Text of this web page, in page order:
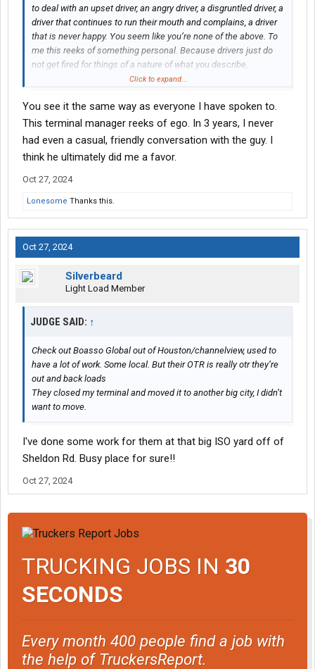
I know I would have already checked the MVR and would have
picked up the phone.....
Get hired and a in a year or so this will just be a bump in the
road.
to deal with an upset driver, an angry driver, a disgruntled driver, a
driver that continues to run their mouth and complains, a driver
that is never happy. You seem like you’re none of the above. To
me this reeks of something personal. Because drivers just do
not get fired for things of a nature of what you describe,
especially proven drivers and good drivers with good records
for companies to find drivers like that. And it’s getting harder
every day. You challenged someone’s “ego” and got canned for
it. Doesn’t seem fair, but just like you’re driving career, you
seemed to have handled it in the best way possible and that’s by
moving on and moving forward.
Good luck to you!
Click to expand...
You see it the same way as everyone I have spoken to.
This terminal manager reeks of ego. In 3 years, I never
had even a casual, friendly conversation with the guy. I
think he ultimately did me a favor.
Oct 27, 2024
Lonesome Thanks this.
Oct 27, 2024
Silverbeard
Light Load Member
JUDGE SAID: ↑
Check out Boasso Global out of Houston/channelview, used to
have a lot of work. Some local. But their OTR is really otr they’re
out and back loads
They closed my terminal and moved it to another big city, I didn’t
want to move.
I've done some work for them at that big ISO yard off of
Sheldon Rd. Busy place for sure!!
Oct 27, 2024
TRUCKING JOBS IN 30
SECONDS
Every month 400 people find a job with
the help of TruckersReport.